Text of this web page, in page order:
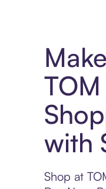
with
Shop at